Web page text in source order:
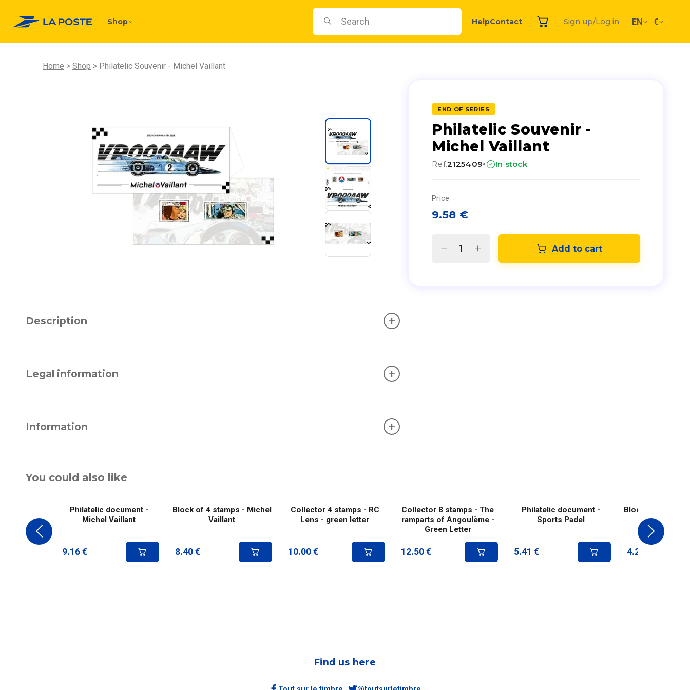
Shop HelpContact Sign up/Log in EN €
Home Shop Philatelic Souvenir - Michel Vaillant
END OF SERIES
Philatelic Souvenir -
Michel Vaillant
Ref.2125409· In stock
Price
9.58 €
Add to cart
Description +
Legal information +
Information +
You could also like
Philatelic document -
Michel Vaillant
9.16 €
Block of 4 stamps - Michel
Vaillant
8.40 €
Collector 4 stamps - RC
Lens - green letter
10.00 €
Collector 8 stamps - The
ramparts of Angoulème -
Green Letter
12.50 €
Philatelic document -
Sports Padel
5.41 €
Block of 2
4.20
Find us here